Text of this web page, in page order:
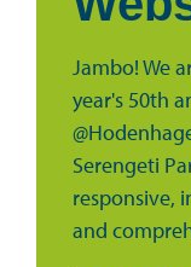
Jambo! We
year's 50th
Serengeti
responsive,
and